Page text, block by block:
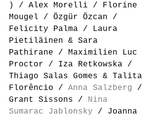
) / Alex Morelli / Florine
Mougel / Özgür Özcan /
Felicity Palma / Laura
Pietiläinen & Sara
Pathirane / Maximilien Luc
Proctor / Iza Retkowska /
Thiago Salas Gomes & Talita
Florêncio / Anna Salzberg /
Grant Sissons /
Nina
Sumarac Jablonsky / Joanna